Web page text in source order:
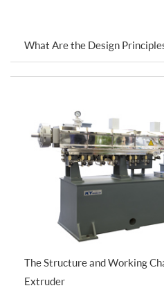
What Are the Design
The Structure and Working
Extruder